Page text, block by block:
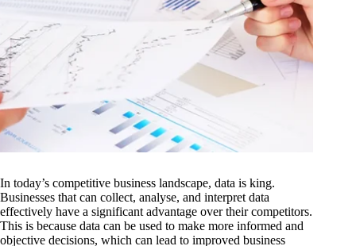
In today’s competitive business landscape, data is king.
Businesses that can collect, analyse, and interpret data
effectively have a significant advantage over their competitors.
This is because data can be used to make more informed and
objective decisions, which can lead to improved business